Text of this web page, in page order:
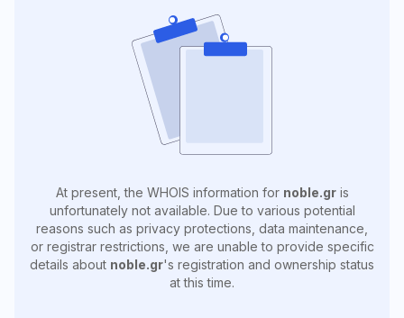
At present, the WHOIS information for noble.gris
unfortunately not available. Due to various potential
reasons such as privacy protections, data maintenance,
or registrar restrictions, we are unable to provide specific
details about noble.gr's registration and ownership status
at this time.